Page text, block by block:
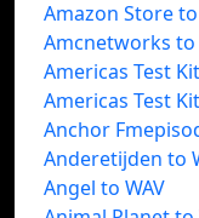
Amazon Store to
Amcnetworks to
Americas Test
Americas Test
Anchor
Anderetijden to
Angel to WAV